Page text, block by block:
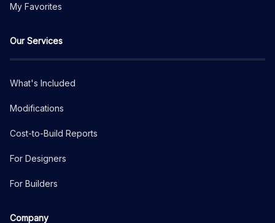
My Favorites
Our Services
What's Included
Modifications
Cost-to-Build Reports
For Designers
For Builders
Company